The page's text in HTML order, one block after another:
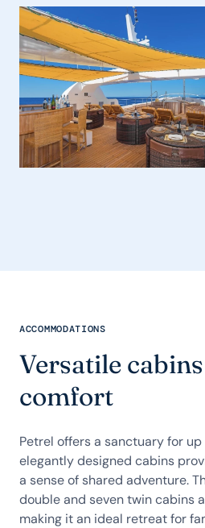
ACCOMMODATIONS
Versatile
comfort
Petrel offers a sanctuary for
elegantly designed cabins
a sense of shared adventure.
double and seven twin cabins
making it an ideal retreat for